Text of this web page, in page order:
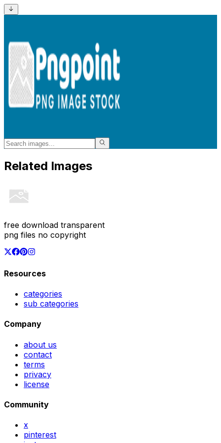
Related Images
free download transparent
png files no copyright
Resources
categories
sub categories
Company
about us
contact
terms
privacy
license
Community
x
pinterest